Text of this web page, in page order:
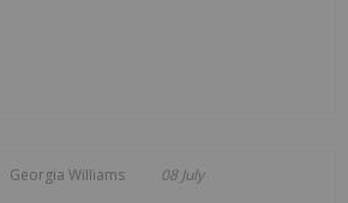
Georgia Williams 08 July